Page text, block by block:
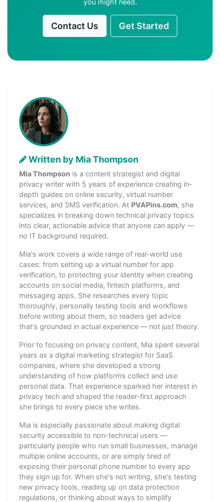
Contact Us Get Started
Written by Mia Thompson
Mia Thompson is a content strategist and digital
privacy writer with 5 years of experience creating in-
depth guides on online security, virtual number
services, and SMS verification. At PVAPins.com, she
specializes in breaking down technical privacy topics
into clear, actionable advice that anyone can apply —
no IT background required.
Mia's work covers a wide range of real-world use
cases: from setting up a virtual number for app
verification, to protecting your identity when creating
accounts on social media, fintech platforms, and
messaging apps. She researches every topic
thoroughly, personally testing tools and workflows
before writing about them, so readers get advice
that's grounded in actual experience — not just theory.
Prior to focusing on privacy content, Mia spent several
years as a digital marketing strategist for SaaS
companies, where she developed a strong
understanding of how platforms collect and use
personal data. That experience sparked her interest in
privacy tech and shaped the reader-first approach
she brings to every piece she writes.
Mia is especially passionate about making digital
security accessible to non-technical users —
particularly people who run small businesses, manage
multiple online accounts, or are simply tired of
exposing their personal phone number to every app
they sign up for. When she's not writing, she's testing
new privacy tools, reading up on data protection
regulations, or thinking about ways to simplify